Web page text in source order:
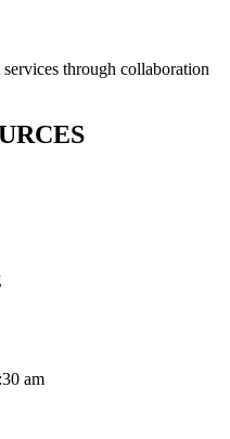
through collaboration
am